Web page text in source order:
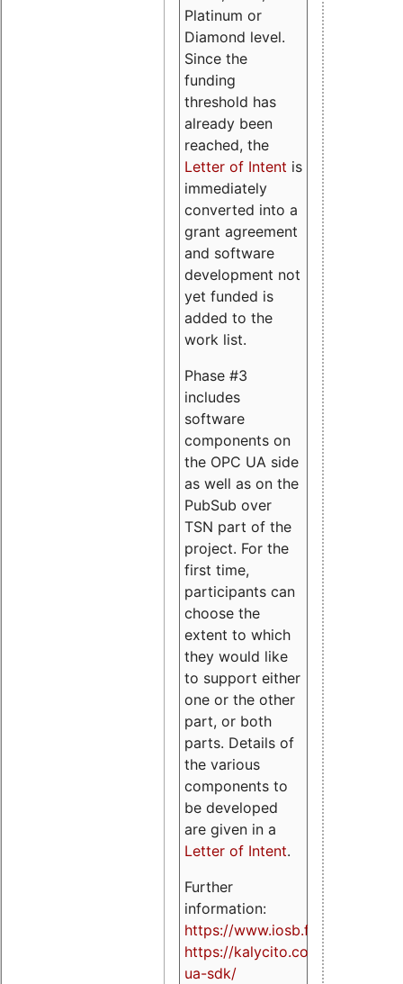
Platinum or
Diamond level.
Since the
funding
threshold has
already been
reached, the
Letter of Intent is
immediately
converted into a
grant agreement
and software
development not
yet funded is
added to the
work list.
Phase #3
includes
software
components on
the OPC UA side
as well as on the
PubSub over
TSN part of the
project. For the
first time,
participants can
choose the
extent to which
they would like
to support either
one or the other
part, or both
parts. Details of
the various
components to
be developed
are given in a
Letter of Intent.
Further
information:
https://www.iosb.fraunhofer.de/
https://kalycito.com/opc-
ua-sdk/